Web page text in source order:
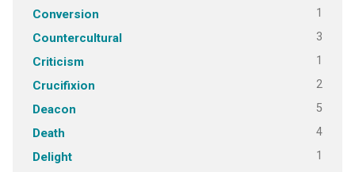
Conversion 1
Countercultural 3
Criticism 1
Crucifixion 2
Deacon 5
Death 4
Delight 1